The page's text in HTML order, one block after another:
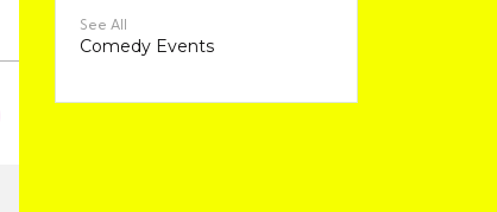
See All
Comedy Events